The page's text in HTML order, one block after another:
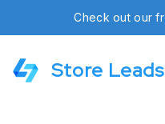
Check out our
Store Leads